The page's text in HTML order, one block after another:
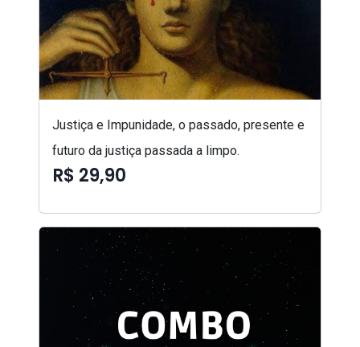
Justiça e Impunidade, o passado, presente e
futuro da justiça passada a limpo.
R$ 29,90